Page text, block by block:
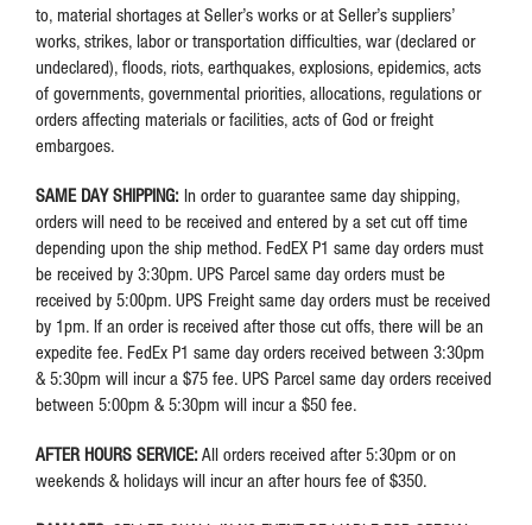
to, material shortages at Seller’s works or at Seller’s suppliers’
works, strikes, labor or transportation difficulties, war (declared or
undeclared), floods, riots, earthquakes, explosions, epidemics, acts
of governments, governmental priorities, allocations, regulations or
orders affecting materials or facilities, acts of God or freight
embargoes.
SAME DAY SHIPPING: In order to guarantee same day shipping,
orders will need to be received and entered by a set cut off time
depending upon the ship method. FedEX P1 same day orders must
be received by 3:30pm. UPS Parcel same day orders must be
received by 5:00pm. UPS Freight same day orders must be received
by 1pm. If an order is received after those cut offs, there will be an
expedite fee. FedEx P1 same day orders received between 3:30pm
& 5:30pm will incur a $75 fee. UPS Parcel same day orders received
between 5:00pm & 5:30pm will incur a $50 fee.
AFTER HOURS SERVICE:All orders received after 5:30pm or on
weekends & holidays will incur an after hours fee of $350.